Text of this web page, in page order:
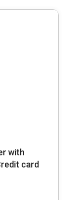
with
card